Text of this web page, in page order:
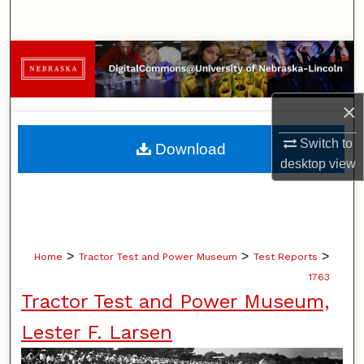
×
Switch to
desktopview
Browse Collections
My Account
About
Digital Commons Network™
Home > Tractor Test and Power Museum > Test Reports >
1763
Tractor Test and Power Museum,
Lester F. Larsen
Download